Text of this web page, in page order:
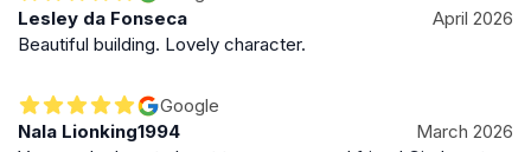
Lesley da Fonseca
April 2026
Beautiful building. Lovely character.
Google
Nala Lionking1994
March 2026